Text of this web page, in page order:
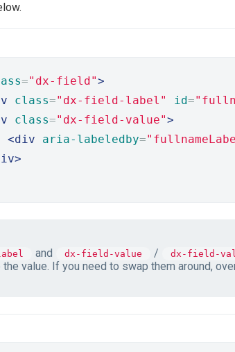
="dx-field">
class="dx-field-label" id=
class="dx-field-value">
<div
aria-labeledby=
and dx-field-value / dx-field-
value. If you need to swap them around,